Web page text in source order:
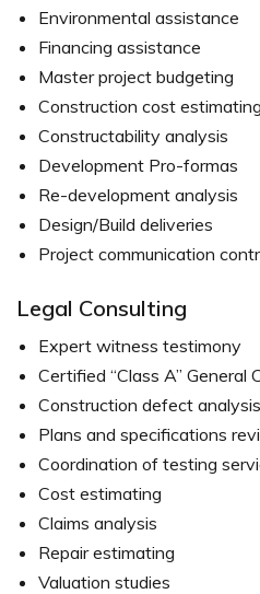
Environmental assistance
Financing assistance
Master project budgeting
Construction cost estimating
Constructability analysis
Development Pro-formas
Re-development analysis
Design/Build deliveries
Project communication
Legal Consulting
Expert witness testimony
Certified “Class A” General
Construction defect analysis
Plans and specifications
Coordination of testing
Cost estimating
Claims analysis
Repair estimating
Valuation studies